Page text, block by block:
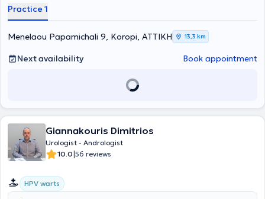
Prostate, Urinary Bladder, Ureter, Kidneys, Urinary Tract Lithiasis,
Extracorporeal Lithotripsy, Prostate Fusion Biopsy, and Urological
Oncology. He is a member of the Athens Medical Association, the
Hellenic Urological Association, and the European Association of
Urology.
Practice 1
Menelaou Papamichali 9, Koropi, ΑΤΤΙΚΗ 13,3 km
Next availability Book appointment
Giannakouris Dimitrios
Urologist - Andrologist
10.0|56 reviews
HPV warts